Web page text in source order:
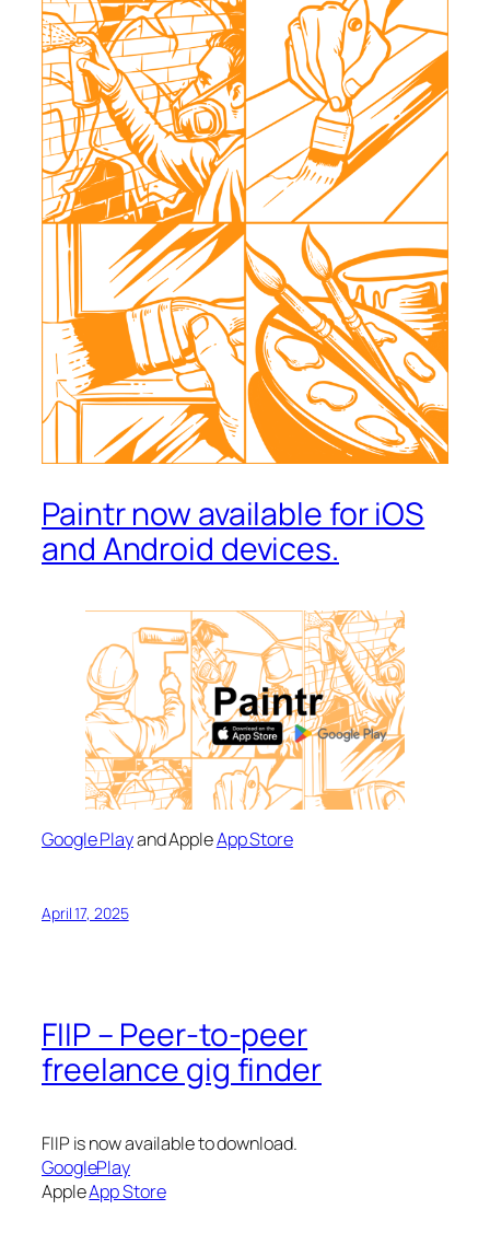
Paintr now available for iOS
and Android devices.
Google Playand AppleApp Store
April 17, 2025
FIIP – Peer-to-peer
freelance gig finder
FIIP is now available to download.
GooglePlay
AppleApp Store